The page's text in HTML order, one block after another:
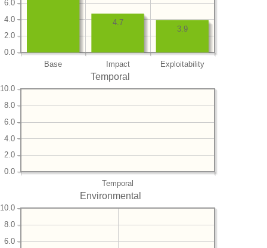
Base Impact Exploitability
0.0
2.0
4.0
6.0
3.9
4.7
Temporal
Temporal
0.0
2.0
4.0
6.0
8.0
10.0
Environmental
6.0
8.0
10.0